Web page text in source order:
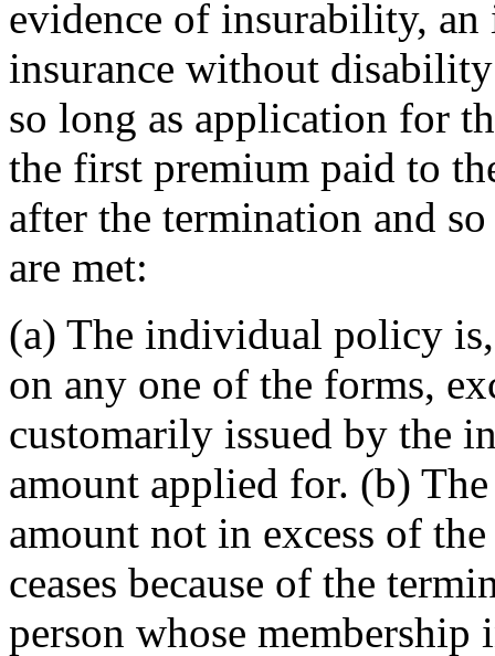
evidence of insurability,
insurance without
so long as application for
the first premium paid to
after the termination and
are met:
(a) The individual policy
on any one of the forms,
customarily issued by the
amount applied for. (b)
amount not in excess of
ceases because of the
person whose